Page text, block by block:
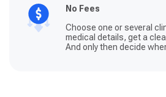
No Fees
Choose one or several
medical details, get a
And only then decide